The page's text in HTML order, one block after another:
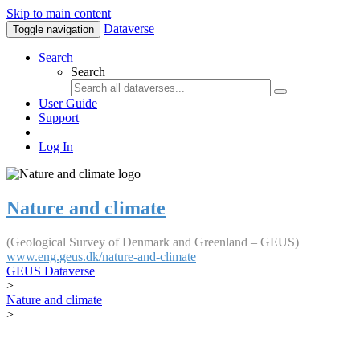
Skip to main content
Toggle navigation Dataverse
Search
Search
User Guide
Support
Log In
Nature and climate
(Geological Survey of Denmark and Greenland – GEUS)
www.eng.geus.dk/nature-and-climate
GEUS Dataverse
>
Nature and climate
>